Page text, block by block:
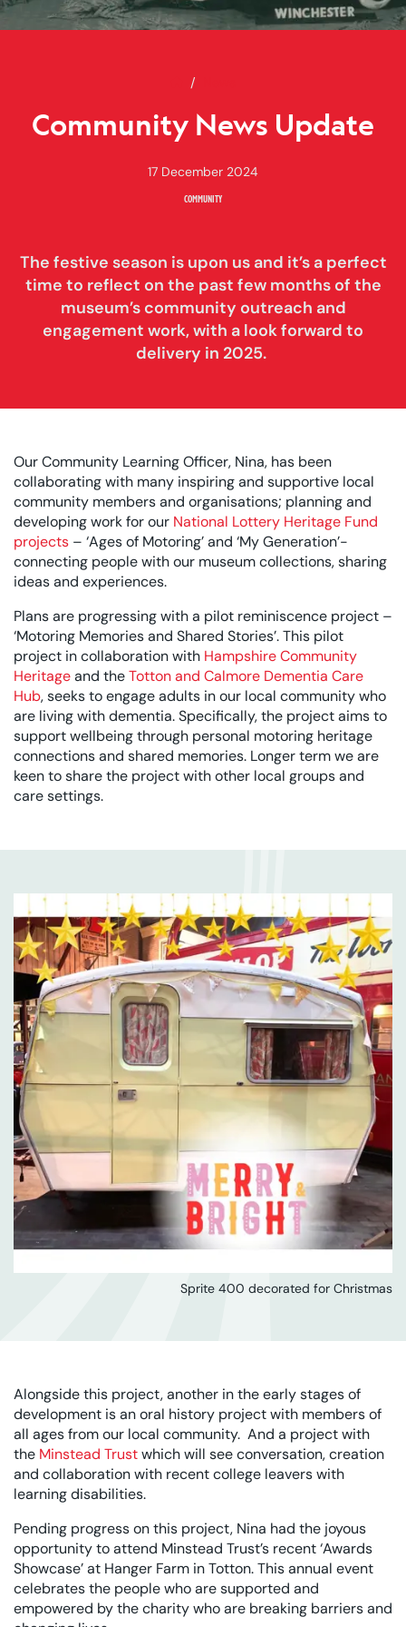
Home
Community News Update
17 December 2024
COMMUNITY
The festive season is upon us and it’s a perfect
time to reflect on the past few months of the
museum’s community outreach and
engagement work, with a look forward to
delivery in 2025.
Our Community Learning Officer, Nina, has been
collaborating with many inspiring and supportive local
community members and organisations; planning and
developing work for our National Lottery Heritage Fund
projects – ‘Ages of Motoring’ and ‘My Generation’-
connecting people with our museum collections, sharing
ideas and experiences.
Plans are progressing with a pilot reminiscence project –
‘Motoring Memories and Shared Stories’. This pilot
project in collaboration with Hampshire Community
Heritageand theTotton and Calmore Dementia Care
Hub, seeks to engage adults in our local community who
are living with dementia. Specifically, the project aims to
support wellbeing through personal motoring heritage
connections and shared memories. Longer term we are
keen to share the project with other local groups and
care settings.
Sprite 400 decorated for Christmas
Alongside this project, another in the early stages of
development is an oral history project with members of
all ages from our local community. And a project with
the Minstead Trustwhich will see conversation, creation
and collaboration with recent college leavers with
learning disabilities.
Pending progress on this project, Nina had the joyous
opportunity to attend Minstead Trust’s recent ‘Awards
Showcase’ at Hanger Farm in Totton. This annual event
celebrates the people who are supported and
empowered by the charity who are breaking barriers and